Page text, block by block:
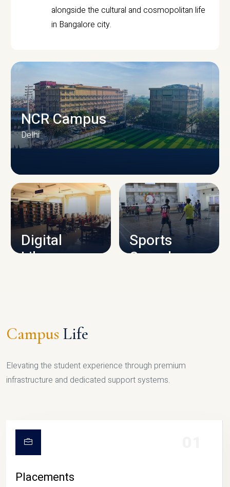
alongside the cultural and cosmopolitan life
in Bangalore city.
CAMPUS INFRASTRUCTURE
NCR Campus
Delhi
Digital
Library
Sports
Complex
Campus Life
Elevating the student experience through premium
infrastructure and dedicated support systems.
Placements